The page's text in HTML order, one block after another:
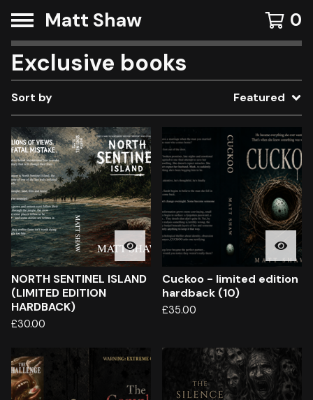
Matt Shaw 0
Exclusive books
Sort by Featured
NORTH SENTINEL ISLAND
(LIMITED EDITION
HARDBACK)
£30.00
Cuckoo - limited edition
hardback (10)
£35.00